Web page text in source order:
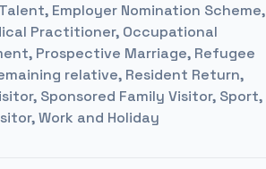
Employer Nomination Scheme,
Practitioner, Occupational
Prospective Marriage, Refugee
relative, Resident Return,
Sponsored Family Visitor, Sport,
Work and Holiday